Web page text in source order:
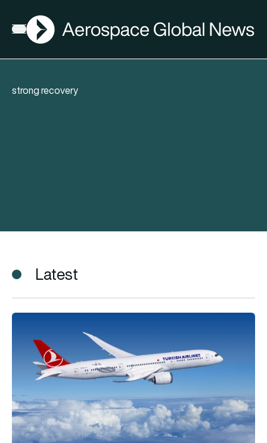
Open menu
AGN
strong recovery
Latest
Turkish Airlines finishes Q2 of 2023 with US$635 million net